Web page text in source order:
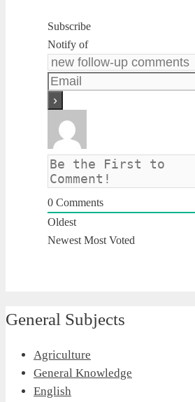
Subscribe
Notify of
0 Comments
Oldest
Newest Most Voted
General Subjects
Agriculture
General Knowledge
English